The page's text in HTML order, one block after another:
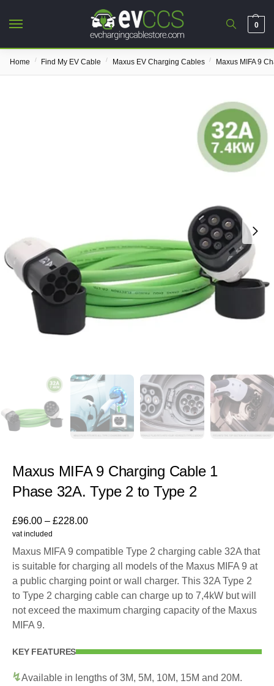
0
Home / Find My EV Cable / Maxus EV Charging Cables / Maxus MIFA 9
Maxus MIFA 9 Charging Cable 1
Phase 32A. Type 2 to Type 2
£96.00 – £228.00
vat included
Maxus MIFA 9 compatible Type 2 charging cable 32A that
is suitable for charging all models of the Maxus MIFA 9 at
a public charging point or wall charger. This 32A Type 2
to Type 2 charging cable can charge up to 7,4kW but will
not exceed the maximum charging capacity of the Maxus
MIFA 9.
KEY FEATURES
Available in lengths of 3M, 5M, 10M, 15M and 20M.